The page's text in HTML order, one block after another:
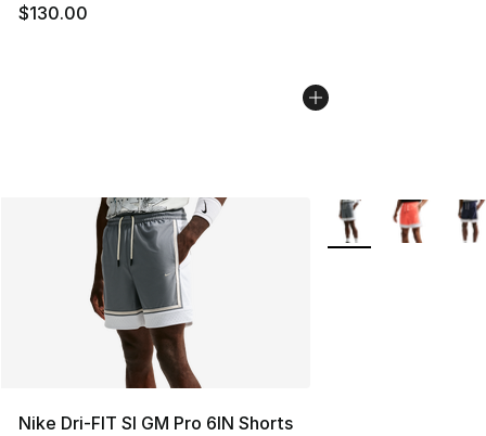
$130.00
Nike Dri-FIT SI GM Pro 6IN Shorts
More Colors